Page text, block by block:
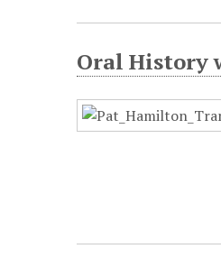
Oral History